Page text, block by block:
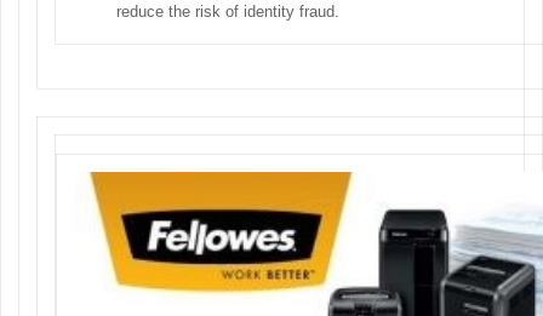
reduce the risk of identity fraud.